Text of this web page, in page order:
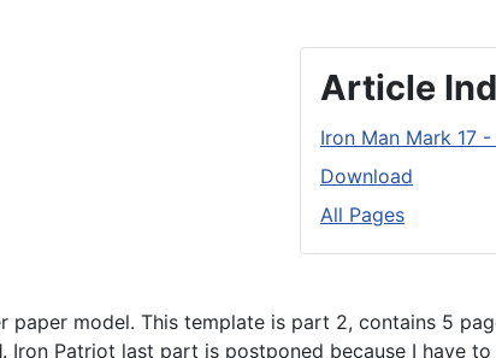
Article
Iron Man Mark 17
Download
All Pages
model. This template is part 2, contains 5
Patriot last part is postponed because I have